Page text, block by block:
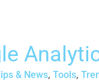
& News, Tools,